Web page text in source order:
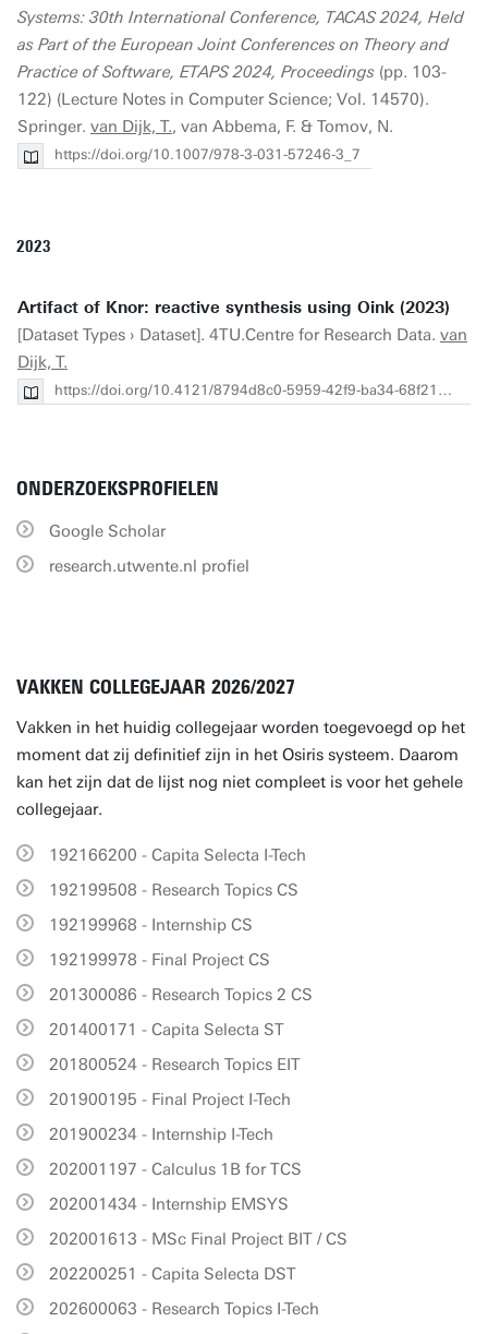
Systems: 30th International Conference, TACAS 2024, Held
as Part of the European Joint Conferences on Theory and
Practice of Software, ETAPS 2024, Proceedings (pp. 103-
122) (Lecture Notes in Computer Science; Vol. 14570).
Springer. van Dijk, T., van Abbema, F. & Tomov, N.
https://doi.org/10.1007/978-3-031-57246-3_7
2023
Artifact of Knor: reactive synthesis using Oink (2023)
[Dataset Types › Dataset]. 4TU.Centre for Research Data. van
Dijk, T.
https://doi.org/10.4121/8794d8c0-5959-42f9-ba34-68f2137145a7
ONDERZOEKSPROFIELEN
Google Scholar
research.utwente.nl profiel
VAKKEN COLLEGEJAAR 2026/2027
Vakken in het huidig collegejaar worden toegevoegd op het
moment dat zij definitief zijn in het Osiris systeem. Daarom
kan het zijn dat de lijst nog niet compleet is voor het gehele
collegejaar.
192166200 - Capita Selecta I-Tech
192199508 - Research Topics CS
192199968 - Internship CS
192199978 - Final Project CS
201300086 - Research Topics 2 CS
201400171 - Capita Selecta ST
201800524 - Research Topics EIT
201900195 - Final Project I-Tech
201900234 - Internship I-Tech
202001197 - Calculus 1B for TCS
202001434 - Internship EMSYS
202001613 - MSc Final Project BIT / CS
202200251 - Capita Selecta DST
202600063 - Research Topics I-Tech